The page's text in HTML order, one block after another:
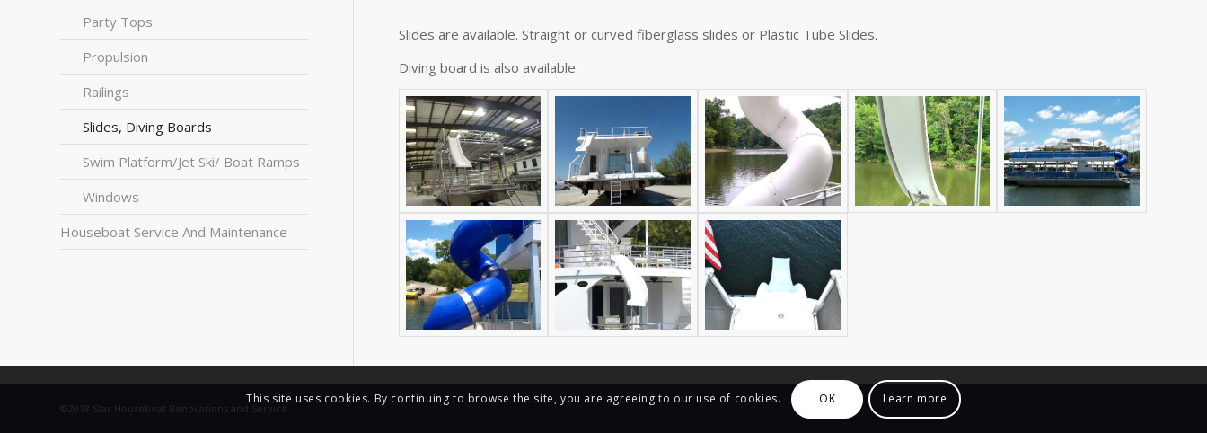
Slides are available. Straight or curved fiberglass slides or Plastic Tube Slides.
Diving board is also available.
Party Tops
Propulsion
Railings
Slides, Diving Boards
Swim Platform/Jet Ski/ Boat Ramps
Windows
Houseboat Service And Maintenance
©2018 Star Houseboat Renovations and Service
This site uses cookies. By continuing to browse the site, you are agreeing to our use of cookies. OK Learn more